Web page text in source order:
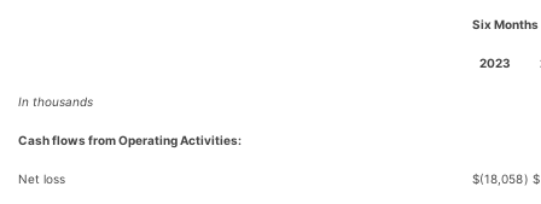
Six Months
2023
In thousands
Cash flows from Operating Activities:
Net loss $(18,058) $